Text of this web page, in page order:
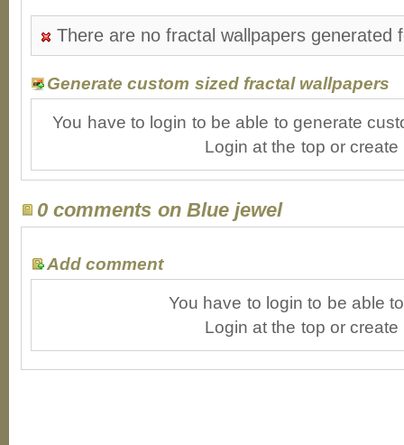
There are no fractal wallpapers generated
Generate custom sized fractal wallpapers
You have to login to be able to generate
Login at the top or
0 comments on Blue jewel
Add comment
You have to login to be able
Login at the top or